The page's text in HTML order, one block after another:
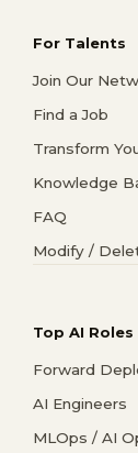
For Talents
Join Our
Find a Job
Transform
Knowledge
FAQ
Modify /
Top AI Roles
Forward
AI Engineers
MLOps / AI